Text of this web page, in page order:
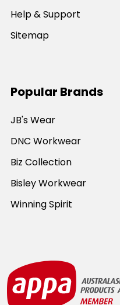
Help & Support
Sitemap
Popular Brands
JB's Wear
DNC Workwear
Biz Collection
Bisley Workwear
Winning Spirit